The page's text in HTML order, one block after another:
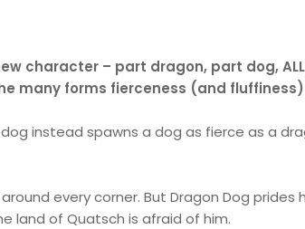
character – part dragon, part dog, ALL
many forms fierceness (and
instead spawns a dog as fierce as a
every corner. But Dragon Dog prides
land of Quatsch is afraid of him.